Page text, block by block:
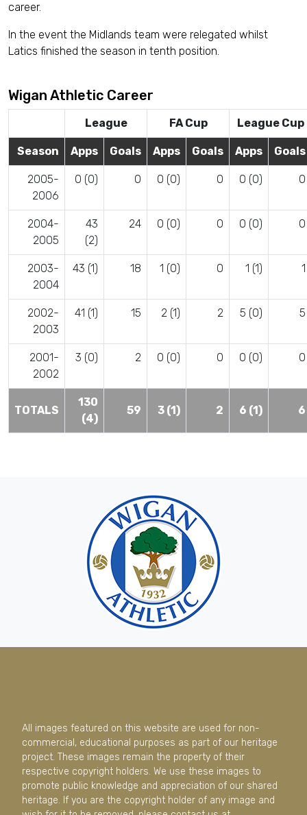
career.
In the event the Midlands team were relegated whilst
Latics finished the season in tenth position.
Wigan Athletic Career
League FA Cup League Cup
Season Apps Goals Apps Goals Apps Goals
2005-
2006
0 (0) 0 0 (0) 0 0 (0) 0
2004-
2005
43
(2)
24 0 (0) 0 0 (0) 0
2003-
2004
43 (1) 18 1 (0) 0 1 (1) 1
2002-
2003
41 (1) 15 2 (1) 2 5 (0) 5
2001-
2002
3 (0) 2 0 (0) 0 0 (0) 0
TOTALS
130
(4)
59 3 (1) 2 6 (1) 6
All images featured on this website are used for non-
commercial, educational purposes as part of our heritage
project. These images remain the property of their
respective copyright holders. We use these images to
promote public knowledge and appreciation of our shared
heritage. If you are the copyright holder of any image and